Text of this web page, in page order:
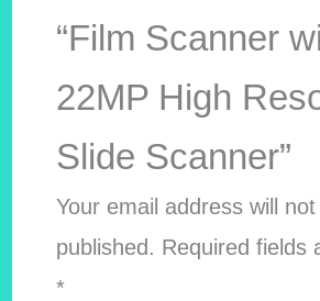
“Film Scanner
22MP High
Slide Scanner”
Your email address will
published. Required fields
*